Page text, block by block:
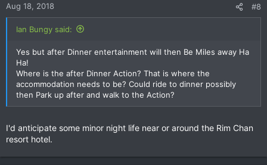
Aug 18, 2018 #8
Ian Bungy said:
Yes but after Dinner entertainment will then Be Miles away Ha
Ha!
Where is the after Dinner Action? That is where the
accommodation needs to be? Could ride to dinner possibly
then Park up after and walk to the Action?
I'd anticipate some minor night life near or around the Rim Chan
resort hotel.